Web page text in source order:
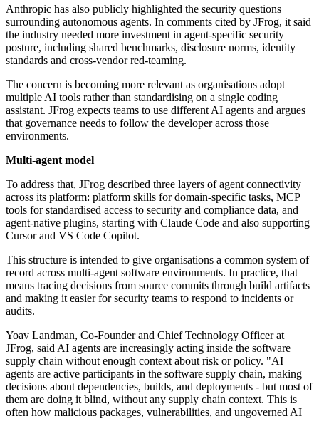
Anthropic has also publicly highlighted the security questions
surrounding autonomous agents. In comments cited by JFrog, it said
the industry needed more investment in agent-specific security
posture, including shared benchmarks, disclosure norms, identity
standards and cross-vendor red-teaming.
The concern is becoming more relevant as organisations adopt
multiple AI tools rather than standardising on a single coding
assistant. JFrog expects teams to use different AI agents and argues
that governance needs to follow the developer across those
environments.
Multi-agent model
To address that, JFrog described three layers of agent connectivity
across its platform: platform skills for domain-specific tasks, MCP
tools for standardised access to security and compliance data, and
agent-native plugins, starting with Claude Code and also supporting
Cursor and VS Code Copilot.
This structure is intended to give organisations a common system of
record across multi-agent software environments. In practice, that
means tracing decisions from source commits through build artifacts
and making it easier for security teams to respond to incidents or
audits.
Yoav Landman, Co-Founder and Chief Technology Officer at
JFrog, said AI agents are increasingly acting inside the software
supply chain without enough context about risk or policy. "AI
agents are active participants in the software supply chain, making
decisions about dependencies, builds, and deployments - but most of
them are doing it blind, without any supply chain context. This is
often how malicious packages, vulnerabilities, and ungoverned AI